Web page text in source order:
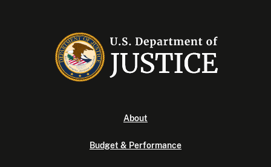
About
Budget & Performance